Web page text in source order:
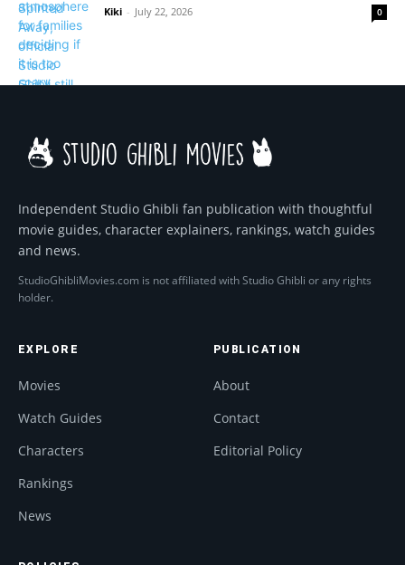
Kiki - July 22, 2026 0
Independent Studio Ghibli fan publication with thoughtful
movie guides, character explainers, rankings, watch guides
and news.
StudioGhibliMovies.com is not affiliated with Studio Ghibli or any rights
holder.
EXPLORE
Movies
Watch Guides
Characters
Rankings
News
PUBLICATION
About
Contact
Editorial Policy